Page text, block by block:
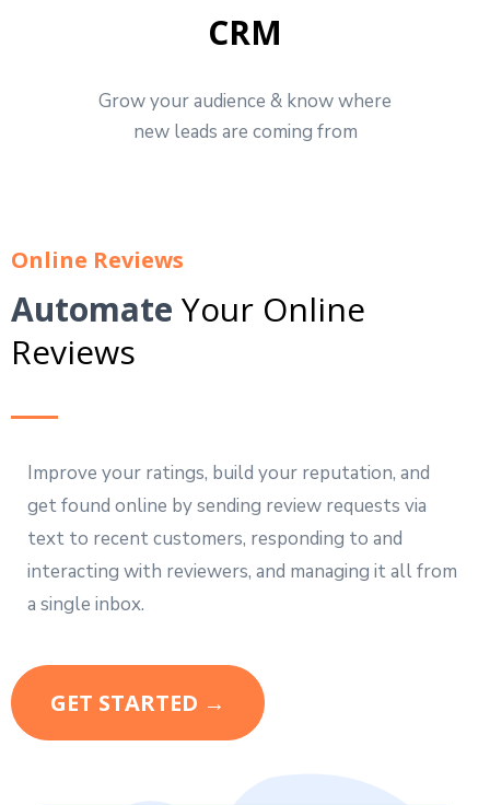
CRM
Grow your audience & know where
new leads are coming from
Online Reviews
Automate Your Online
Reviews
Improve your ratings, build your reputation, and
get found online by sending review requests via
text to recent customers, responding to and
interacting with reviewers, and managing it all from
a single inbox.
GET STARTED →